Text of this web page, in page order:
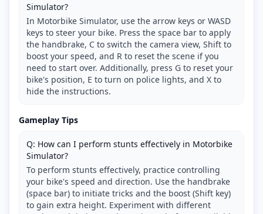
Simulator?
In Motorbike Simulator, use the arrow keys or WASD
keys to steer your bike. Press the space bar to apply
the handbrake, C to switch the camera view, Shift to
boost your speed, and R to reset the scene if you
need to start over. Additionally, press G to reset your
bike's position, E to turn on police lights, and X to
hide the instructions.
Gameplay Tips
Q: How can I perform stunts effectively in Motorbike
Simulator?
To perform stunts effectively, practice controlling
your bike's speed and direction. Use the handbrake
(space bar) to initiate tricks and the boost (Shift key)
to gain extra height. Experiment with different